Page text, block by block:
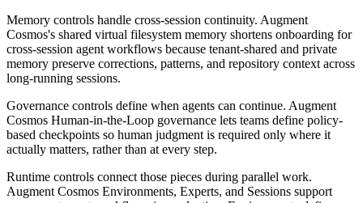
Memory controls handle cross-session continuity. Augment
Cosmos's shared virtual filesystem memory shortens onboarding for
cross-session agent workflows because tenant-shared and private
memory preserve corrections, patterns, and repository context across
long-running sessions.
Governance controls define when agents can continue. Augment
Cosmos Human-in-the-Loop governance lets teams define policy-
based checkpoints so human judgment is required only where it
actually matters, rather than at every step.
Runtime controls connect those pieces during parallel work.
Augment Cosmos Environments, Experts, and Sessions support